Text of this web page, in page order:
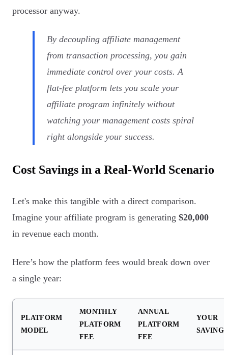
processor anyway.
By decoupling affiliate management
from transaction processing, you gain
immediate control over your costs. A
flat-fee platform lets you scale your
affiliate program infinitely without
watching your management costs spiral
right alongside your success.
Cost Savings in a Real-World Scenario
Let's make this tangible with a direct comparison.
Imagine your affiliate program is generating $20,000
in revenue each month.
Here’s how the platform fees would break down over
a single year:
PLATFORM
MODEL
MONTHLY
PLATFORM
FEE
ANNUAL
PLATFORM
FEE
YOUR
SAVINGS